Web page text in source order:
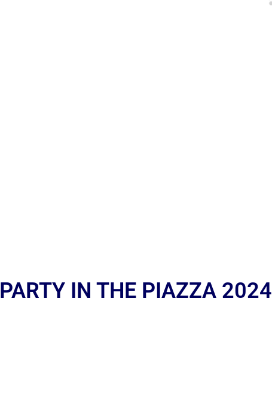
PARTY IN THE PIAZZA 2024